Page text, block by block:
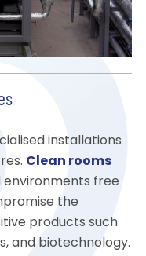
installations
Clean rooms
environments free
the
products such
and biotechnology.